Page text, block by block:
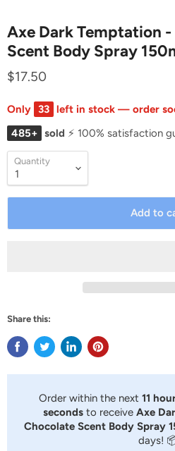
Axe Dark Temptation
Scent Body Spray
$17.50
Only 33 left in stock — order
485+ sold ⚡ 100% satisfaction
Quantity
Add to
Share this:
Order within the next 11
secondsto receive Axe
Chocolate Scent Body Spray
days!